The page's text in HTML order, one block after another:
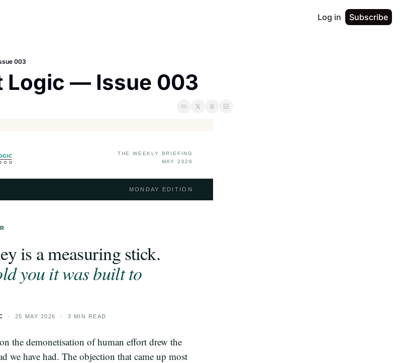
Log in Subscribe
003
Logic — Issue 003
THE WEEKLY BRIEFING
MAY 2026
MONDAY EDITION
is a measuring stick.
you it was built to
· 25 MAY 2026 · 3 MIN READ
the demonetisation of human effort drew the
we have had. The objection that came up most